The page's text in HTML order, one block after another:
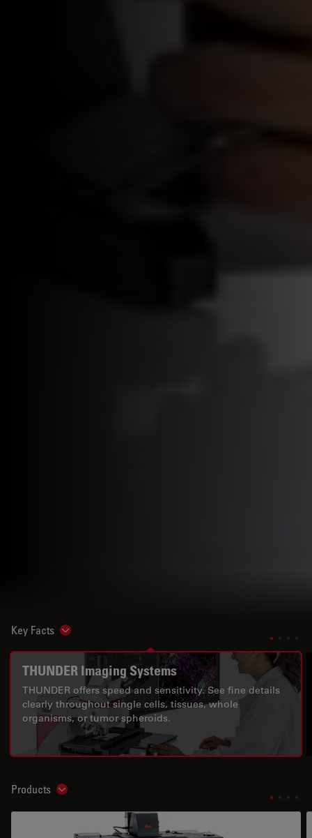
Key Facts Show subnavigation
THUNDER Imaging Systems
THUNDER offers speed and sensitivity. See fine details
clearly throughout single cells, tissues, whole
organisms, or tumor spheroids.
Products Show subnavigation